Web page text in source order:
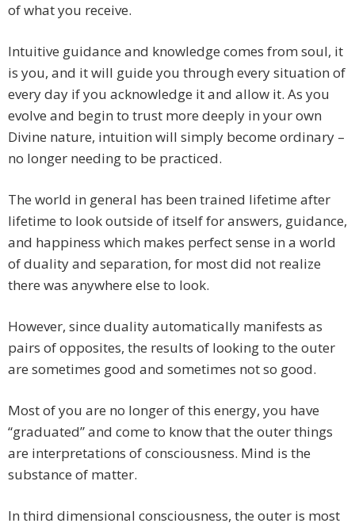
of what you receive.
Intuitive guidance and knowledge comes from soul, it
is you, and it will guide you through every situation of
every day if you acknowledge it and allow it. As you
evolve and begin to trust more deeply in your own
Divine nature, intuition will simply become ordinary –
no longer needing to be practiced.
The world in general has been trained lifetime after
lifetime to look outside of itself for answers, guidance,
and happiness which makes perfect sense in a world
of duality and separation, for most did not realize
there was anywhere else to look.
However, since duality automatically manifests as
pairs of opposites, the results of looking to the outer
are sometimes good and sometimes not so good.
Most of you are no longer of this energy, you have
“graduated” and come to know that the outer things
are interpretations of consciousness. Mind is the
substance of matter.
In third dimensional consciousness, the outer is most